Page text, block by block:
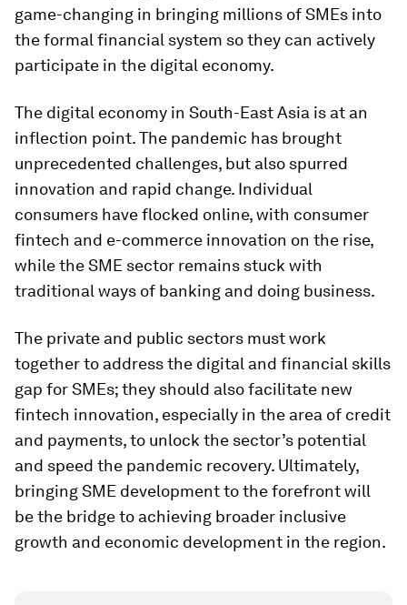
game-changing in bringing millions of SMEs into
the formal financial system so they can actively
participate in the digital economy.
The digital economy in South-East Asia is at an
inflection point. The pandemic has brought
unprecedented challenges, but also spurred
innovation and rapid change. Individual
consumers have flocked online, with consumer
fintech and e-commerce innovation on the rise,
while the SME sector remains stuck with
traditional ways of banking and doing business.
The private and public sectors must work
together to address the digital and financial skills
gap for SMEs; they should also facilitate new
fintech innovation, especially in the area of credit
and payments, to unlock the sector’s potential
and speed the pandemic recovery. Ultimately,
bringing SME development to the forefront will
be the bridge to achieving broader inclusive
growth and economic development in the region.